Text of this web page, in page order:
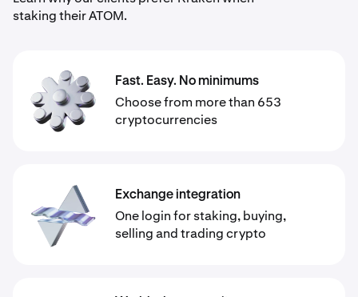
staking their ATOM.
Fast. Easy. No minimums
Choose from more than 653
cryptocurrencies
Exchange integration
One login for staking, buying,
selling and trading crypto